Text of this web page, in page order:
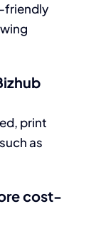
friendly
print
as
cost-